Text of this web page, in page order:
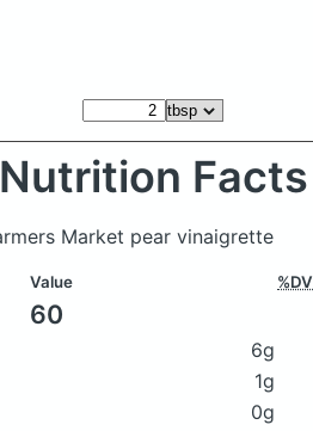
Nutrition Facts
Market pear vinaigrette
Value %DV
60
6g
1g
0g